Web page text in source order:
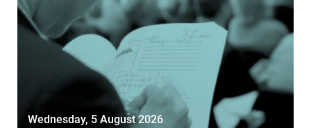
Wednesday, 5 August 2026